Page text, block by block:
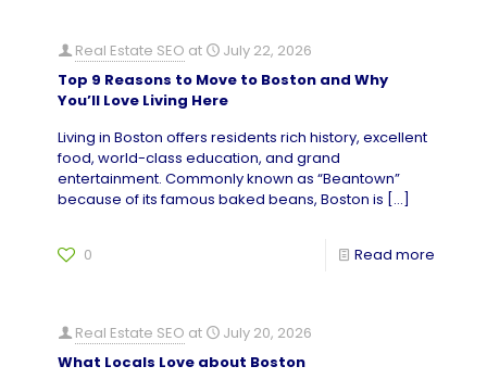
Real Estate SEO at
July 22, 2026
Top 9 Reasons to Move to Boston and Why
You’ll Love Living Here
Living in Boston offers residents rich history, excellent
food, world-class education, and grand
entertainment. Commonly known as “Beantown”
because of its famous baked beans, Boston is […]
0 Read more
Real Estate SEO at
July 20, 2026
What Locals Love about Boston